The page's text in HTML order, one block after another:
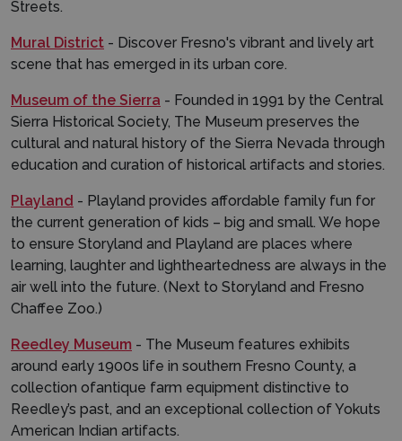
Streets.
Mural District - Discover Fresno's vibrant and lively art
scene that has emerged in its urban core.
Museum of the Sierra - Founded in 1991 by the Central
Sierra Historical Society, The Museum preserves the
cultural and natural history of the Sierra Nevada through
education and curation of historical artifacts and stories.
Playland - Playland provides affordable family fun for
the current generation of kids – big and small. We hope
to ensure Storyland and Playland are places where
learning, laughter and lightheartedness are always in the
air well into the future. (Next to Storyland and Fresno
Chaffee Zoo.)
Reedley Museum - The Museum features exhibits
around early 1900s life in southern Fresno County, a
collection ofantique farm equipment distinctive to
Reedley’s past, and an exceptional collection of Yokuts
American Indian artifacts.